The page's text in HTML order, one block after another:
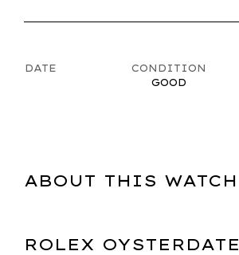
DATE
CONDITION
GOOD
ABOUT THIS WATCH
ROLEX OYSTERDATE